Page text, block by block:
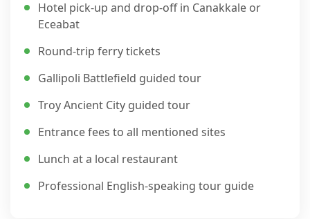
Hotel pick-up and drop-off in Canakkale or
Eceabat
Round-trip ferry tickets
Gallipoli Battlefield guided tour
Troy Ancient City guided tour
Entrance fees to all mentioned sites
Lunch at a local restaurant
Professional English-speaking tour guide